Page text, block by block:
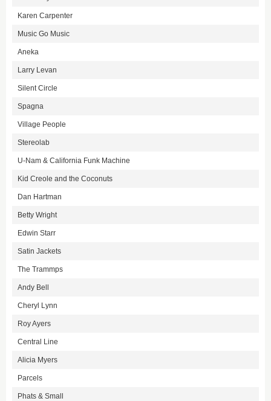
Karen Carpenter
Music Go Music
Aneka
Larry Levan
Silent Circle
Spagna
Village People
Stereolab
U-Nam & California Funk Machine
Kid Creole and the Coconuts
Dan Hartman
Betty Wright
Edwin Starr
Satin Jackets
The Trammps
Andy Bell
Cheryl Lynn
Roy Ayers
Central Line
Alicia Myers
Parcels
Phats & Small